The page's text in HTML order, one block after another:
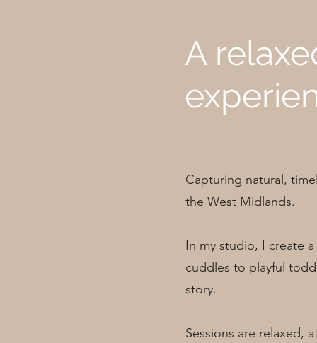
A
Capturing natural,
the West Midlands.
In my studio, I create
cuddles to playful
story.
Sessions are relaxed,